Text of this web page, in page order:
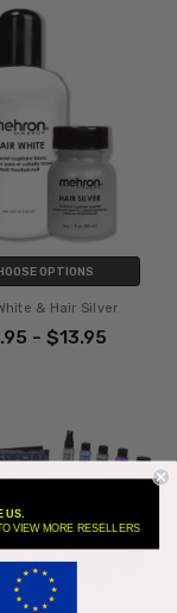
OPTIONS
& Hair Silver
- $13.95
US.
VIEW MORE RESELLERS